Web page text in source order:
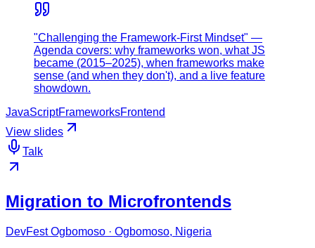
"Challenging the Framework-First Mindset" —
Agenda covers: why frameworks won, what JS
became (2015–2025), when frameworks make
sense (and when they don't), and a live feature
showdown.
JavaScriptFrameworksFrontend
View slides
Talk
Migration to Microfrontends
DevFest Ogbomoso · Ogbomoso, Nigeria